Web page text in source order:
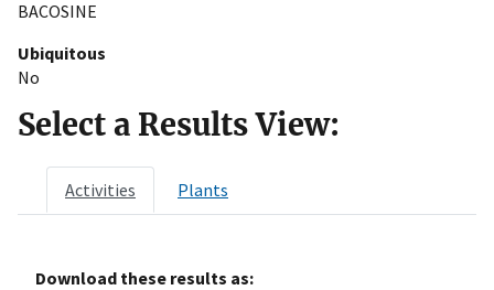
BACOSINE
Ubiquitous
No
Select a Results View:
Activities Plants
Download these results as: